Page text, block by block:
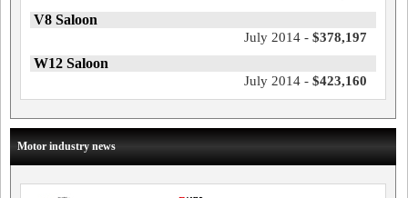
V8 Saloon
July 2014 - $378,197
W12 Saloon
July 2014 - $423,160
Motor industry news